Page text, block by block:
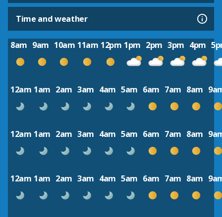
Time and weather
8am 9am 10am 11am 12pm 1pm 2pm 3pm 4pm
12am 1am 2am 3am 4am 5am 6am 7am 8am
12am 1am 2am 3am 4am 5am 6am 7am 8am
12am 1am 2am 3am 4am 5am 6am 7am 8am